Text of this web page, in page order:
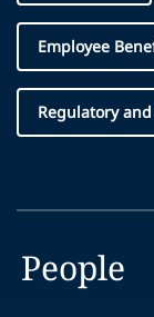
Employee
Regulatory
People